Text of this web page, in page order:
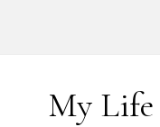
My